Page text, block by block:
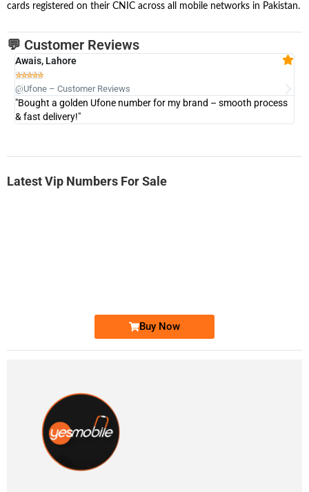
cards registered on their CNIC across all mobile networks in Pakistan.
💬 Customer Reviews
Awais, Lahore

@Ufone – Customer Reviews
"Bought a golden Ufone number for my brand – smooth process
& fast delivery!"
Latest Vip Numbers For Sale
Buy Now